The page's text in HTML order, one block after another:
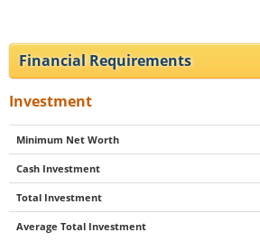
Financial Requirements
Investment
Minimum Net Worth
Cash Investment
Total Investment
Average Total Investment